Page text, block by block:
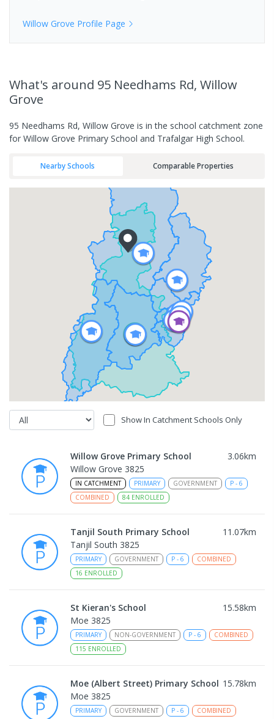
Willow Grove Profile Page
What's around 95 Needhams Rd, Willow
Grove
95 Needhams Rd, Willow Grove is in the school catchment zone
for Willow Grove Primary School and Trafalgar High School.
Nearby Schools Comparable Properties
Show In Catchment Schools Only
Willow Grove Primary School 3.06km
Willow Grove 3825
IN CATCHMENT PRIMARY GOVERNMENT P - 6
COMBINED
84 ENROLLED
Tanjil South Primary School 11.07km
Tanjil South 3825
PRIMARY GOVERNMENT P - 6
COMBINED
16 ENROLLED
St Kieran's School 15.58km
Moe 3825
PRIMARY NON-GOVERNMENT P - 6
COMBINED
115 ENROLLED
Moe (Albert Street) Primary School 15.78km
Moe 3825
PRIMARY GOVERNMENT P - 6 COMBINED